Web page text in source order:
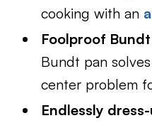
cooking with an
Foolproof Bundt
Bundt pan
center problem
Endlessly